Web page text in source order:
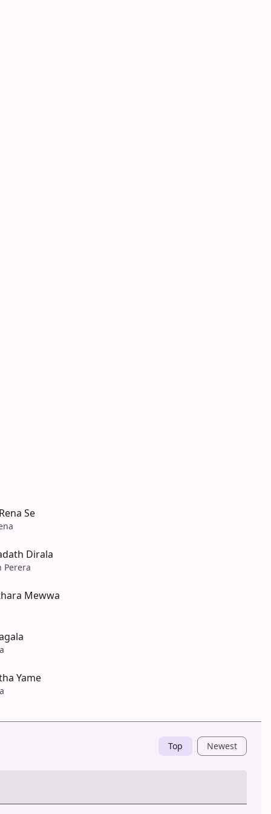
Se
Dirala
Perera
Mewwa
Yame
Top Newest